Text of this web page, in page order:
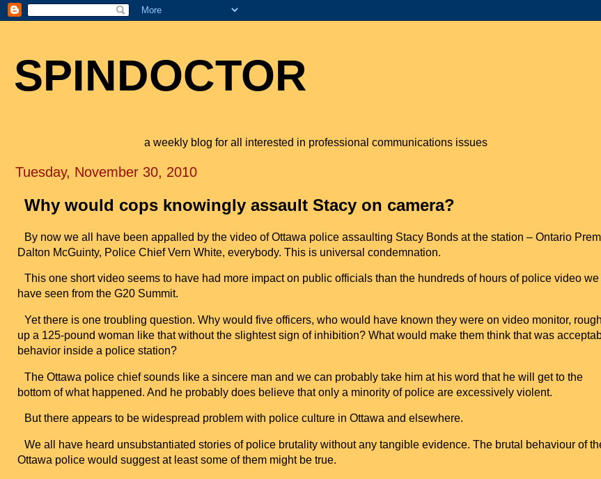
SPINDOCTOR
a weekly blog for all interested in professional communications issues
Tuesday, November 30, 2010
Why would cops knowingly assault Stacy on camera?
By now we all have been appalled by the video of Ottawa police assaulting Stacy Bonds at the station – Ontario
Dalton McGuinty, Police Chief Vern White, everybody. This is universal condemnation.
This one short video seems to have had more impact on public officials than the hundreds of hours of police video we
have seen from the G20 Summit.
Yet there is one troubling question. Why would five officers, who would have known they were on video monitor, rough
up a 125-pound woman like that without the slightest sign of inhibition? What would make them think that was
behavior inside a police station?
The Ottawa police chief sounds like a sincere man and we can probably take him at his word that he will get to the
bottom of what happened. And he probably does believe that only a minority of police are excessively violent.
But there appears to be widespread problem with police culture in Ottawa and elsewhere.
We all have heard unsubstantiated stories of police brutality without any tangible evidence. The brutal behaviour of
Ottawa police would suggest at least some of them might be true.